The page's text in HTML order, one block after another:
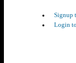
Signup
Login